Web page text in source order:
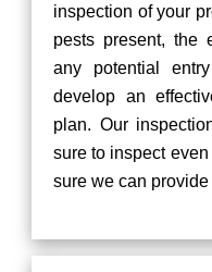
inspection of your
pests present, the
any potential
develop an
plan. Our
sure to inspect
sure we can